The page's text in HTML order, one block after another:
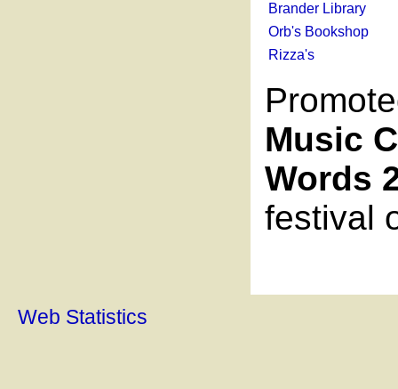
Brander Library
Orb's Bookshop
Rizza's
Music
Words
festival
Web Statistics